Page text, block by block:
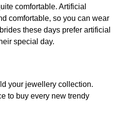
comfortable. Artificial
comfortable, so you can wear
these days prefer artificial
special day.
your jewellery collection.
to buy every new trendy